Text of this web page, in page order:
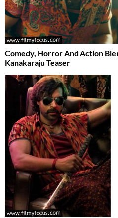
Comedy, Horror And Action
Kanakaraju Teaser